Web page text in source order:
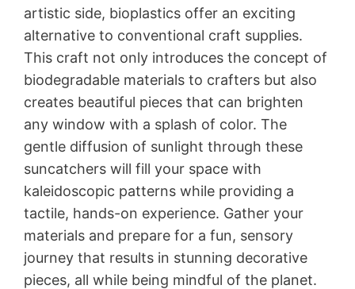
artistic side, bioplastics offer an exciting
alternative to conventional craft supplies.
This craft not only introduces the concept of
biodegradable materials to crafters but also
creates beautiful pieces that can brighten
any window with a splash of color. The
gentle diffusion of sunlight through these
suncatchers will fill your space with
kaleidoscopic patterns while providing a
tactile, hands-on experience. Gather your
materials and prepare for a fun, sensory
journey that results in stunning decorative
pieces, all while being mindful of the planet.